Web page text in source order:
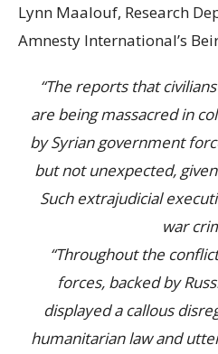
Lynn Maalouf, Research
Amnesty International’s
“The reports that
are being massacred in
by Syrian government
but not unexpected,
Such extrajudicial
war
“Throughout the
forces, backed by
displayed a callous
humanitarian law and